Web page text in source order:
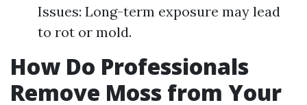
Issues: Long-term exposure may lead
to rot or mold.
How Do Professionals
Remove Moss from Your